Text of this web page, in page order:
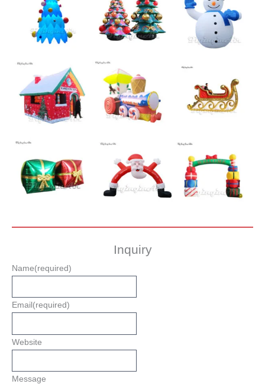
Inquiry
Name(required)
Email (required)
Website
Message